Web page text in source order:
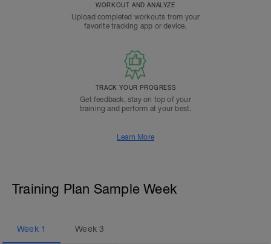
WORKOUT AND ANALYZE
Upload completed workouts from your
favorite tracking app or device.
TRACK YOUR PROGRESS
Get feedback, stay on top of your
training and perform at your best.
Learn More
Training Plan Sample Week
Week 1 Week3